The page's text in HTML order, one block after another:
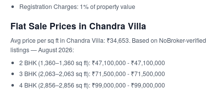
Registration Charges: 1% of property value
Flat Sale Prices in Chandra Villa
Avg price per sq ft in Chandra Villa: ₹34,653. Based on NoBroker-verified
listings — August 2026:
2 BHK (1,360–1,360 sq ft): ₹47,100,000 - ₹47,100,000
3 BHK (2,063–2,063 sq ft): ₹71,500,000 - ₹71,500,000
4 BHK (2,856–2,856 sq ft): ₹99,000,000 - ₹99,000,000